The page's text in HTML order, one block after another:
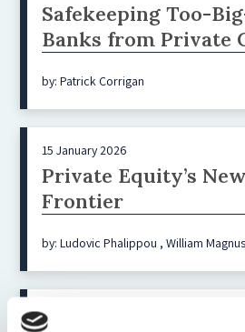
Safekeeping Too-
Banks from Private
by: Patrick Corrigan
15 January 2026
Private Equity’s
Frontier
by: Ludovic Phalippou , William
23 November 2025